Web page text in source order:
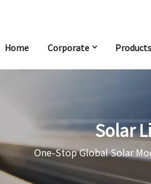
Home Corporate Products
Solar
One-Stop Global Solar